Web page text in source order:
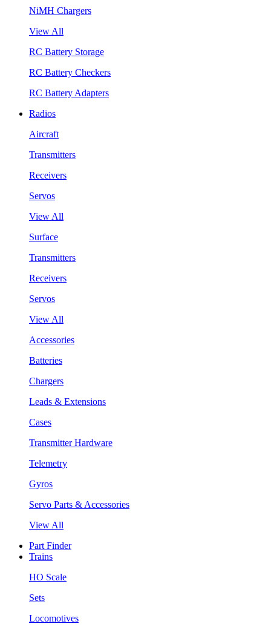
NiMH Chargers
View All
RC Battery Storage
RC Battery Checkers
RC Battery Adapters
Radios
Aircraft
Transmitters
Receivers
Servos
View All
Surface
Transmitters
Receivers
Servos
View All
Accessories
Batteries
Chargers
Leads & Extensions
Cases
Transmitter Hardware
Telemetry
Gyros
Servo Parts & Accessories
View All
Part Finder
Trains
HO Scale
Sets
Locomotives